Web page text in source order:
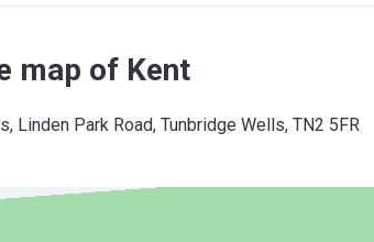
map of Kent
Linden Park Road, Tunbridge Wells, TN2 5FR